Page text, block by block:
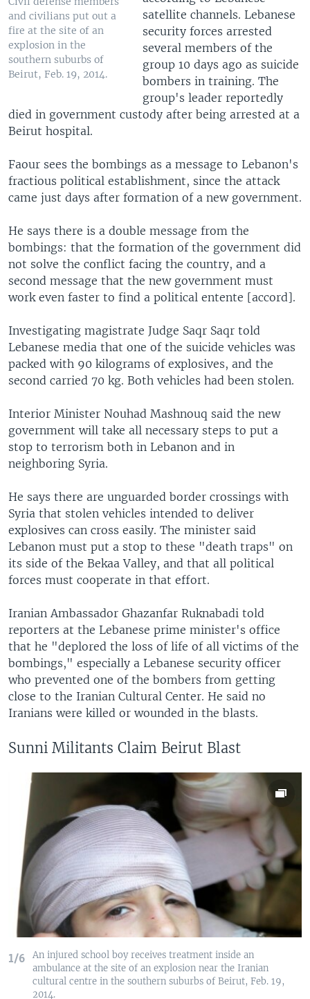
and civilians put out a
fire at the site of an
explosion in the
southern suburbs of
Beirut, Feb. 19, 2014.
satellite channels. Lebanese
security forces arrested
several members of the
group 10 days ago as suicide
bombers in training. The
group's leader reportedly
died in government custody after being arrested at a
Beirut hospital.
Faour sees the bombings as a message to Lebanon's
fractious political establishment, since the attack
came just days after formation of a new government.
He says there is a double message from the
bombings: that the formation of the government did
not solve the conflict facing the country, and a
second message that the new government must
work even faster to find a political entente [accord].
Investigating magistrate Judge Saqr Saqr told
Lebanese media that one of the suicide vehicles was
packed with 90 kilograms of explosives, and the
second carried 70 kg. Both vehicles had been stolen.
Interior Minister Nouhad Mashnouq said the new
government will take all necessary steps to put a
stop to terrorism both in Lebanon and in
neighboring Syria.
He says there are unguarded border crossings with
Syria that stolen vehicles intended to deliver
explosives can cross easily. The minister said
Lebanon must put a stop to these "death traps" on
its side of the Bekaa Valley, and that all political
forces must cooperate in that effort.
Iranian Ambassador Ghazanfar Ruknabadi told
reporters at the Lebanese prime minister's office
that he "deplored the loss of life of all victims of the
bombings," especially a Lebanese security officer
who prevented one of the bombers from getting
close to the Iranian Cultural Center. He said no
Iranians were killed or wounded in the blasts.
Sunni Militants Claim Beirut Blast
1/6
An injured school boy receives treatment inside an
ambulance at the site of an explosion near the Iranian
cultural centre in the southern suburbs of Beirut, Feb. 19,
2014.